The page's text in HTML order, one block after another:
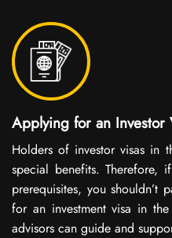
Applying for an Investor
Holders of investor visas in
special benefits. Therefore,
prerequisites, you shouldn’t
for an investment visa in the
advisors can guide and